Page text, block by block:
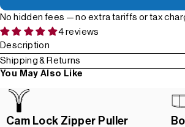
No hidden fees — no extra tariffs or tax
4 reviews
Description
Shipping & Returns
You May Also Like
Cam Lock Zipper Puller